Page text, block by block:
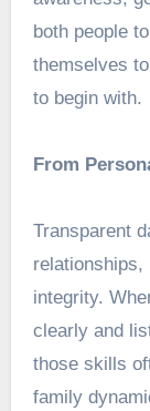
both people
themselves
to begin with.
From
Transparent
relationships,
integrity.
clearly and
those skills
family